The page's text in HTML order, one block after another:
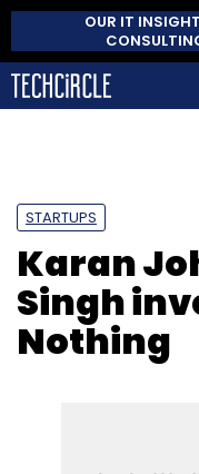
OUR IT
STARTUPS
Karan
Singh
Nothing